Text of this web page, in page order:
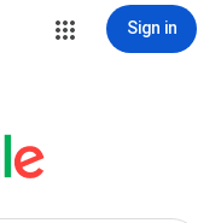
Sign in